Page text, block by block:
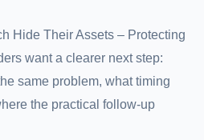
Hide Their Assets – Protecting
want a clearer next step:
same problem, what timing
the practical follow-up